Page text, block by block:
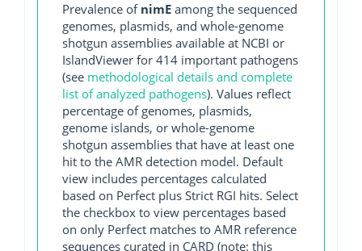
Prevalence of nimE among the sequenced
genomes, plasmids, and whole-genome
shotgun assemblies available at NCBI or
IslandViewer for 414 important pathogens
(see methodological details and complete
list of analyzed pathogens). Values reflect
percentage of genomes, plasmids,
genome islands, or whole-genome
shotgun assemblies that have at least one
hit to the AMR detection model. Default
view includes percentages calculated
based on Perfect plus Strict RGI hits. Select
the checkbox to view percentages based
on only Perfect matches to AMR reference
sequences curated in CARD (note: this